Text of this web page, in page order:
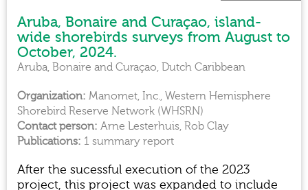
Aruba, Bonaire and Curaçao, island-
wide shorebirds surveys from August to
October, 2024.
Manomet, Inc., Western Hemisphere
Shorebird Reserve Network (WHSRN)
Arne Lesterhuis, Rob Clay
Aruba, Bonaire and Curaçao, Dutch Caribbean
After the sucessful execution of the 2023
project, this project was expanded to include
1 summary report